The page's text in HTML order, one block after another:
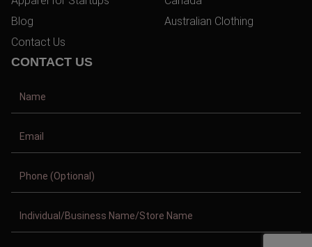
Blog
Contact Us
Australian Clothing
CONTACT US